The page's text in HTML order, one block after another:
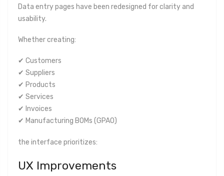
Data entry pages have been redesigned for clarity and
usability.
Whether creating:
✔ Customers
✔ Suppliers
✔ Products
✔ Services
✔ Invoices
✔ Manufacturing BOMs (GPAO)
the interface prioritizes:
UX Improvements